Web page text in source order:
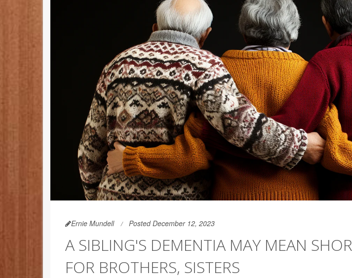
Ernie Mundell Posted December 12, 2023
A SIBLING'S DEMENTIA MAY MEAN
FOR BROTHERS, SISTERS